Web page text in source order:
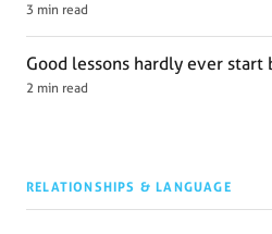
3 min read
Good lessons hardly ever start
2 min read
RELATIONSHIPS & LANGUAGE